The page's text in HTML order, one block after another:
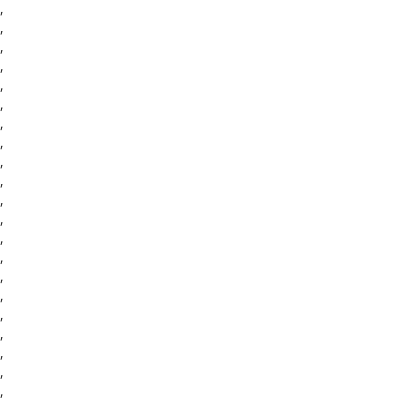
,
,
,
,
,
,
,
,
,
,
,
,
,
,
,
,
,
,
,
,
,